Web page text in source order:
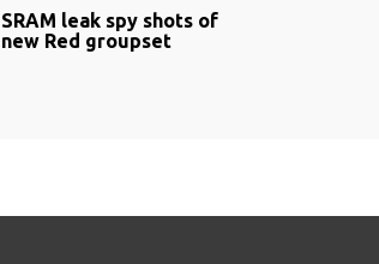
SRAM leak spy shots of
new Red groupset